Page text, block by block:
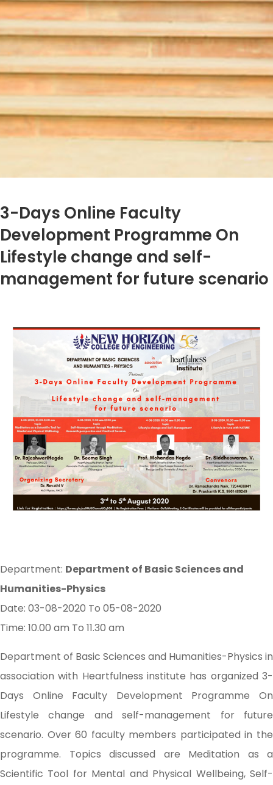
3-Days Online Faculty
Development Programme On
Lifestyle change and self-
management for future scenario
Department: Department of Basic Sciences and
Humanities-Physics
Date: 03-08-2020 To 05-08-2020
Time: 10.00 am To 11.30 am
Department of Basic Sciences and Humanities-Physics in
association with Heartfulness institute has organized 3-
Days Online Faculty Development Programme On
Lifestyle change and self-management for future
scenario. Over 60 faculty members participated in the
programme. Topics discussed are Meditation as a
Scientific Tool for Mental and Physical Wellbeing, Self-